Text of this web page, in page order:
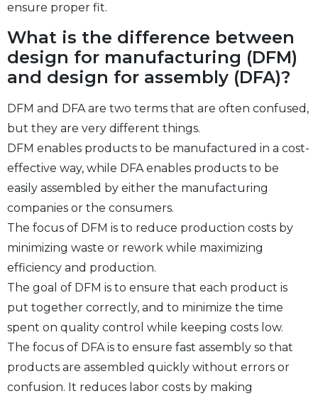
ensure proper fit.
What is the difference between
design for manufacturing (DFM)
and design for assembly (DFA)?
DFM and DFA are two terms that are often confused,
but they are very different things.
DFM enables products to be manufactured in a cost-
effective way, while DFA enables products to be
easily assembled by either the manufacturing
companies or the consumers.
The focus of DFM is to reduce production costs by
minimizing waste or rework while maximizing
efficiency and production.
The goal of DFM is to ensure that each product is
put together correctly, and to minimize the time
spent on quality control while keeping costs low.
The focus of DFA is to ensure fast assembly so that
products are assembled quickly without errors or
confusion. It reduces labor costs by making